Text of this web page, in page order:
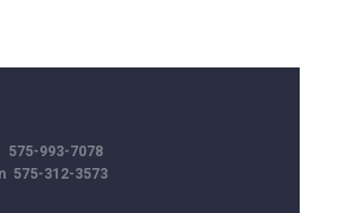
575-993-7078
575-312-3573